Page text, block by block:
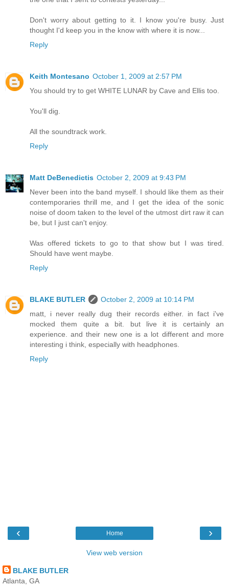
Don't worry about getting to it. I know you're busy. Just
thought I'd keep you in the know with where it is now...
Reply
Keith Montesano October 1, 2009 at 2:57 PM
You should try to get WHITE LUNAR by Cave and Ellis too.
You'll dig.
All the soundtrack work.
Reply
Matt DeBenedictis October 2, 2009 at 9:43 PM
Never been into the band myself. I should like them as their
contemporaries thrill me, and I get the idea of the sonic
noise of doom taken to the level of the utmost dirt raw it can
be, but I just can't enjoy.
Was offered tickets to go to that show but I was tired.
Should have went maybe.
Reply
BLAKE BUTLER
October 2, 2009 at 10:14 PM
matt, i never really dug their records either. in fact i've
mocked them quite a bit. but live it is certainly an
experience. and their new one is a lot different and more
interesting i think, especially with headphones.
Reply
‹ ›
Home
View web version
BLAKE BUTLER
Atlanta, GA